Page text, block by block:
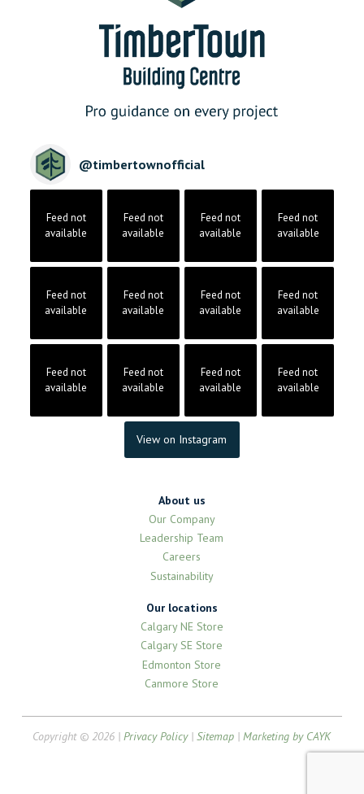
@timbertownofficial
Feed not
available
Feed not
available
Feed not
available
Feed not
available
Feed not
available
Feed not
available
Feed not
available
Feed not
available
Feed not
available
Feed not
available
Feed not
available
Feed not
available
View on Instagram
About us
Our Company
Leadership Team
Careers
Sustainability
Our locations
Calgary NE Store
Calgary SE Store
Edmonton Store
Canmore Store
Copyright © 2026 |Privacy Policy|Sitemap |Marketing by CAYK